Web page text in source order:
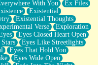
With You
Ex Files
Existential
Existential Thoughts
Verse
Exploration
Eyes Closed Heart Open
Eyes Like Streetlights
Eyes That Hold You
Eyes Wide Open